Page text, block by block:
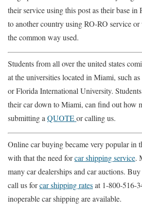
their service using this post as their base
to another country using RO-RO service
the common way used.
Students from all over the united states
at the universities located in Miami, such
or Florida International University.
their car down to Miami, can find out how
submitting a QUOTEor calling us.
Online car buying became very popular in
with that the need forcar shipping service.
many car dealerships and car auctions.
call us forcar shipping ratesat 1-800-516-
inoperable car shipping are available.